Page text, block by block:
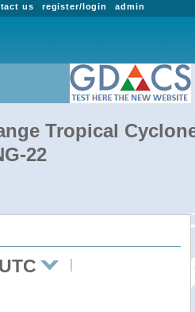
admin
register/login
us
Tropical
22